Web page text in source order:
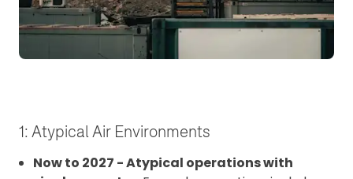
1: Atypical Air Environments
Now to 2027 - Atypical operations with